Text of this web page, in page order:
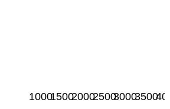
100015002000250030003500